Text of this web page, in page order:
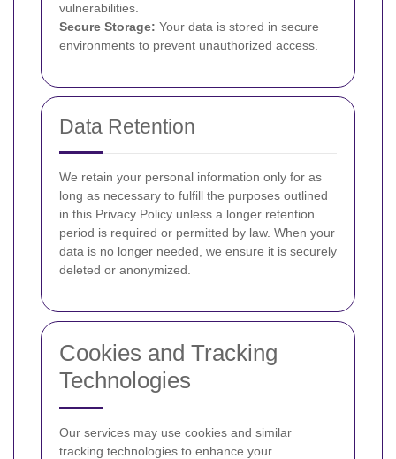
vulnerabilities.
Secure Storage: Your data is stored in secure
environments to prevent unauthorized access.
Data Retention
We retain your personal information only for as
long as necessary to fulfill the purposes outlined
in this Privacy Policy unless a longer retention
period is required or permitted by law. When your
data is no longer needed, we ensure it is securely
deleted or anonymized.
Cookies and Tracking
Technologies
Our services may use cookies and similar
tracking technologies to enhance your